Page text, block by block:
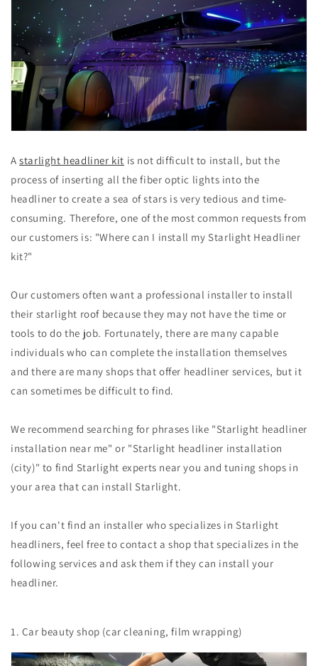
Astarlight headliner kit is not difficult to install, but the
process of inserting all the fiber optic lights into the
headliner to create a sea of stars is very tedious and time-
consuming. Therefore, one of the most common requests from
our customers is: "Where can I install my Starlight Headliner
kit?"
Our customers often want a professional installer to install
their starlight roof because they may not have the time or
tools to do the job. Fortunately, there are many capable
individuals who can complete the installation themselves
and there are many shops that offer headliner services, but it
can sometimes be difficult to find.
We recommend searching for phrases like "Starlight headliner
installation near me" or "Starlight headliner installation
(city)" to find Starlight experts near you and tuning shops in
your area that can install Starlight.
If you can't find an installer who specializes in Starlight
headliners, feel free to contact a shop that specializes in the
following services and ask them if they can install your
headliner.
1. Car beauty shop (car cleaning, film wrapping)